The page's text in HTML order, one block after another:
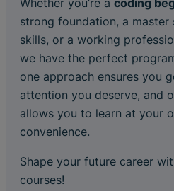
Whether you’re a coding
strong foundation, a
skills, or a working
we have the perfect
one approach ensures you
attention you deserve, and
allows you to learn at your
convenience.
Shape your future career
courses!